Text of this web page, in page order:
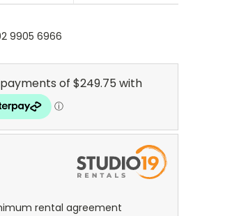
9905 6966
rental agreement